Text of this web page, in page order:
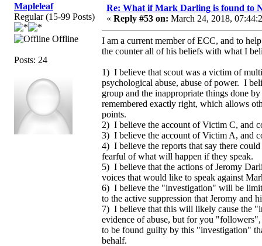
Mapleleaf
Regular (15-99 Posts)
Offline
Posts: 24
Re: What if Mark Darling is found to
« Reply #53 on: March 24, 2018,
I am a current member of ECC, and to
the counter all of his beliefs with what I
1) I believe that scout was a victim of
psychological abuse, abuse of power. I
group and the inappropriate things done
remembered exactly right, which allows
points.
2) I believe the account of Victim C, and
3) I believe the account of Victim A, and
4) I believe the reports that say there
fearful of what will happen if they speak.
5) I believe that the actions of Jeromy
voices that would like to speak against
6) I believe the "investigation" will be
to the active suppression that Jeromy and
7) I believe that this will likely cause the
evidence of abuse, but for you
to be found guilty by this "investigation"
behalf.